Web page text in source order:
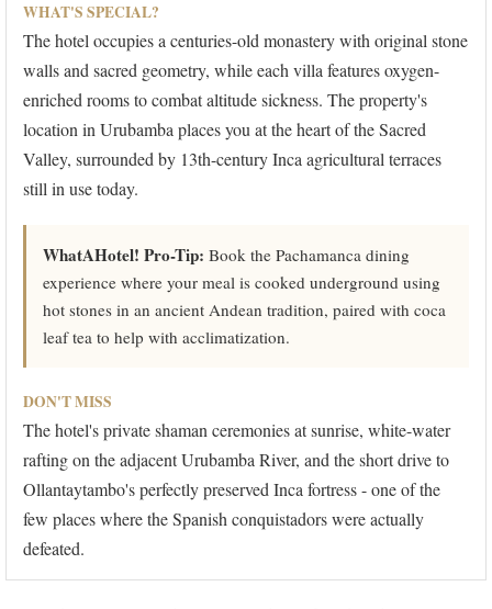
WHAT'S SPECIAL?
The hotel occupies a centuries-old monastery with original stone
walls and sacred geometry, while each villa features oxygen-
enriched rooms to combat altitude sickness. The property's
location in Urubamba places you at the heart of the Sacred
Valley, surrounded by 13th-century Inca agricultural terraces
still in use today.
WhatAHotel! Pro-Tip: Book the Pachamanca dining
experience where your meal is cooked underground using
hot stones in an ancient Andean tradition, paired with coca
leaf tea to help with acclimatization.
DON'T MISS
The hotel's private shaman ceremonies at sunrise, white-water
rafting on the adjacent Urubamba River, and the short drive to
Ollantaytambo's perfectly preserved Inca fortress - one of the
few places where the Spanish conquistadors were actually
defeated.